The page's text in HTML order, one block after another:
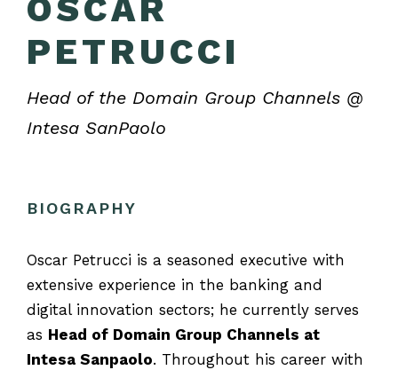
OSCAR
PETRUCCI
Head of the Domain Group Channels @
Intesa SanPaolo
BIOGRAPHY
Oscar Petrucci is a seasoned executive with
extensive experience in the banking and
digital innovation sectors; he currently serves
as Head of Domain Group Channels at
Intesa Sanpaolo. Throughout his career with